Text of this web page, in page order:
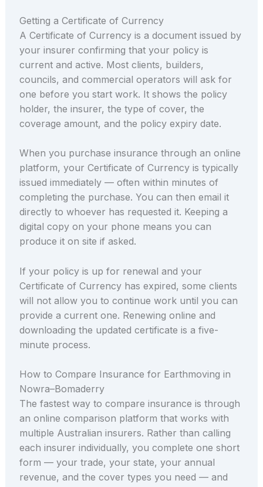
Getting a Certificate of Currency
A Certificate of Currency is a document issued by
your insurer confirming that your policy is
current and active. Most clients, builders,
councils, and commercial operators will ask for
one before you start work. It shows the policy
holder, the insurer, the type of cover, the
coverage amount, and the policy expiry date.
When you purchase insurance through an online
platform, your Certificate of Currency is typically
issued immediately — often within minutes of
completing the purchase. You can then email it
directly to whoever has requested it. Keeping a
digital copy on your phone means you can
produce it on site if asked.
If your policy is up for renewal and your
Certificate of Currency has expired, some clients
will not allow you to continue work until you can
provide a current one. Renewing online and
downloading the updated certificate is a five-
minute process.
How to Compare Insurance for Earthmoving in
Nowra–Bomaderry
The fastest way to compare insurance is through
an online comparison platform that works with
multiple Australian insurers. Rather than calling
each insurer individually, you complete one short
form — your trade, your state, your annual
revenue, and the cover types you need — and